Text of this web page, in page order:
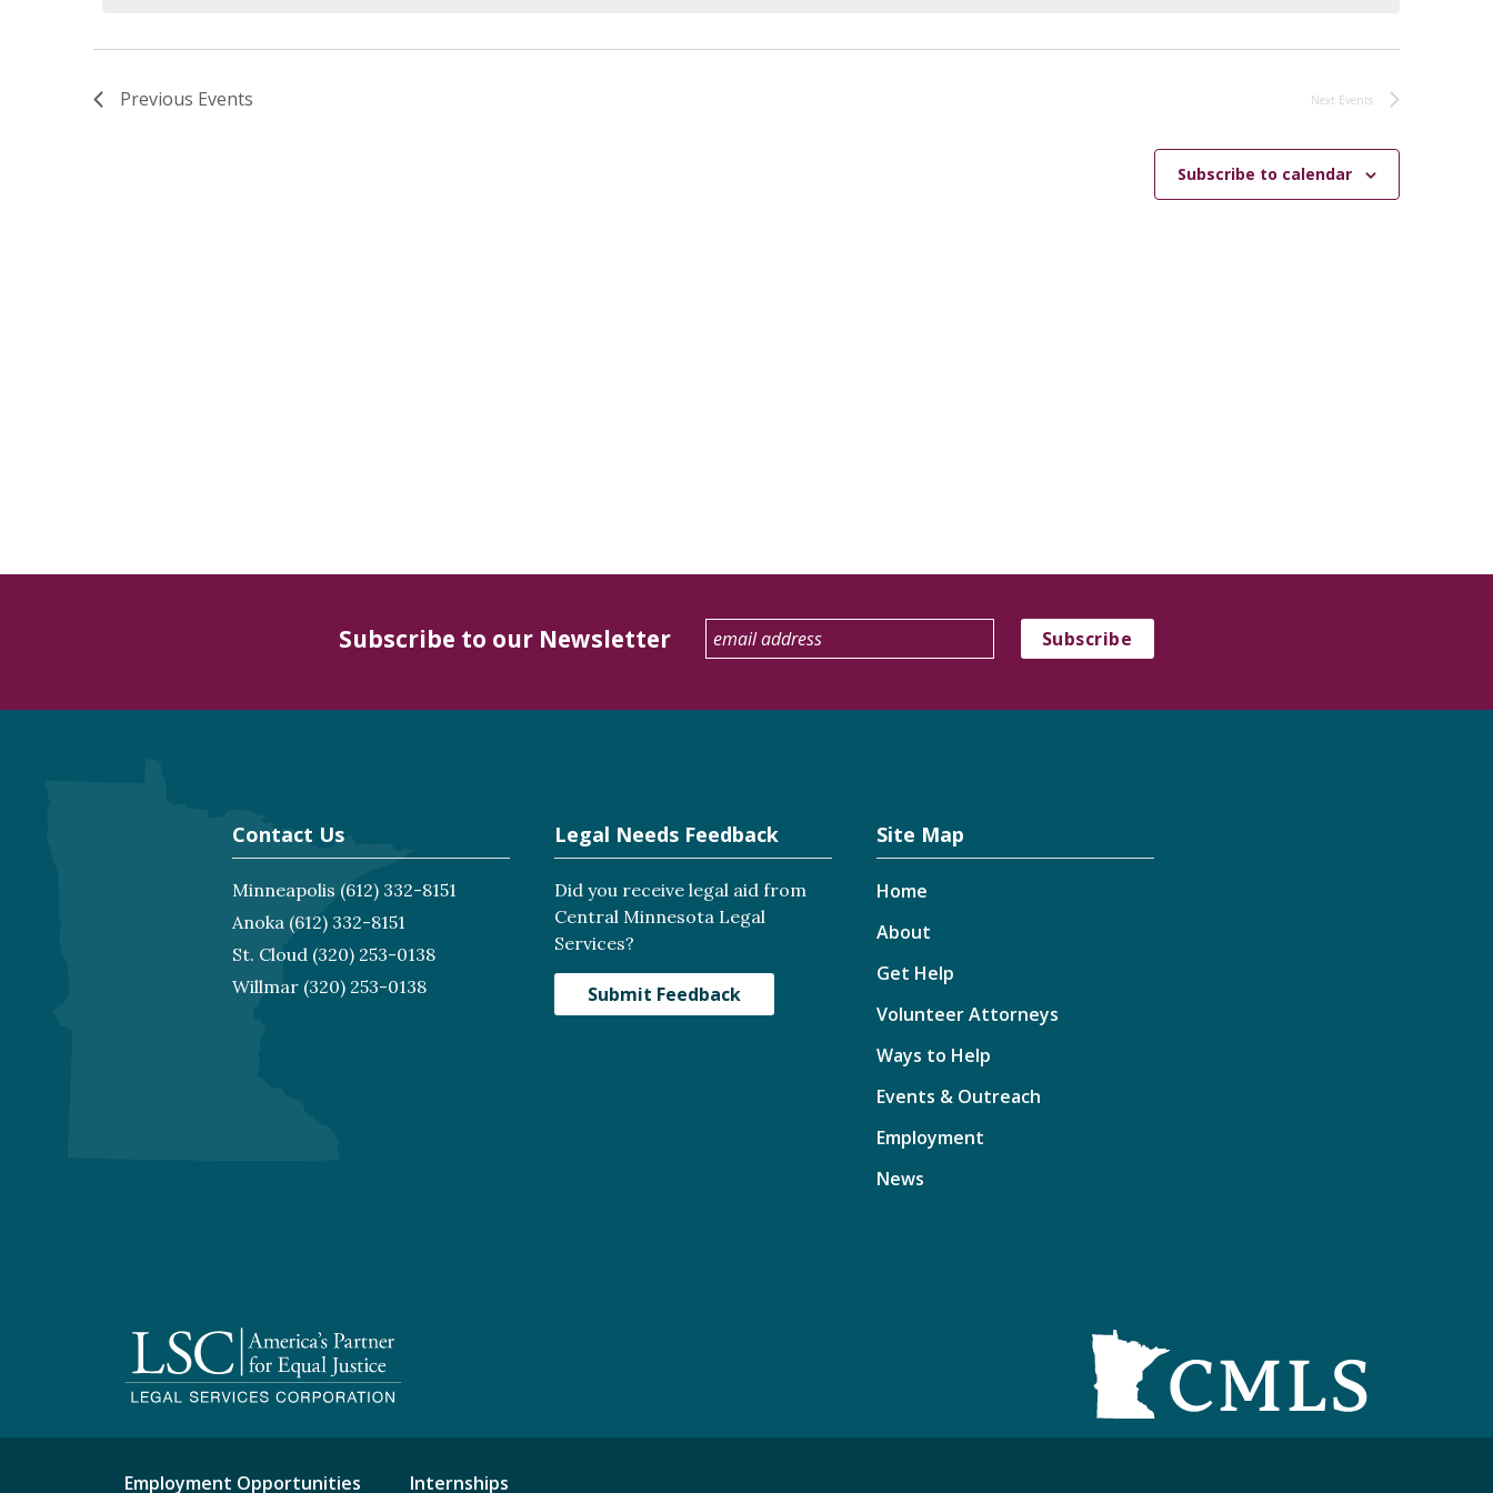
Previous Events Next Events
Subscribe to calendar
Subscribe to our Newsletter
Contact Us
Minneapolis (612) 332-8151
Anoka(612) 332-8151
St. Cloud(320) 253-0138
Willmar(320) 253-0138
Legal Needs Feedback
Did you receive legal aid from
Central Minnesota Legal
Services?
Submit Feedback
Site Map
Home
About
Get Help
Volunteer Attorneys
Ways to Help
Events & Outreach
Employment
News
Employment Opportunities Internships